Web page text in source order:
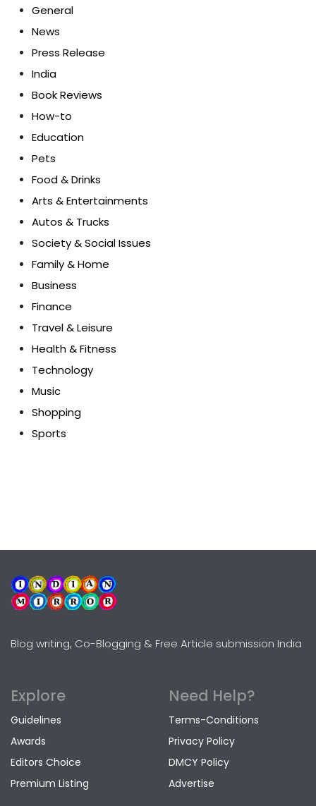
General
News
Press Release
India
Book Reviews
How-to
Education
Pets
Food & Drinks
Arts & Entertainments
Autos & Trucks
Society & Social Issues
Family & Home
Business
Finance
Travel & Leisure
Health & Fitness
Technology
Music
Shopping
Sports
Blog writing, Co-Blogging & Free Article submission India
Explore
Guidelines
Awards
Editors Choice
Premium Listing
Need Help?
Terms-Conditions
Privacy Policy
DMCY Policy
Advertise